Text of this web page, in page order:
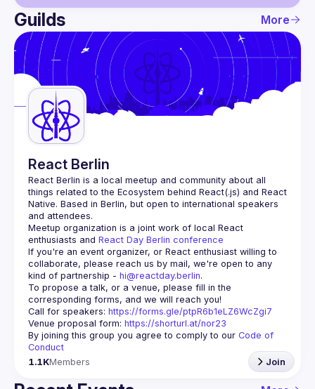
User
Events
Guilds
Guilds More
React Berlin
React Berlin is a local meetup and community about all
things related to the Ecosystem behind React(.js) and React
Native. Based in Berlin, but open to international speakers
and attendees.
Meetup organization is a joint work of local React
enthusiasts and React Day Berlin conference
If you're an event organizer, or React enthusiast willing to
collaborate, please reach us by mail, we're open to any
kind of partnership - hi@reactday.berlin.
To propose a talk, or a venue, please fill in the
Call for speakers: https://forms.gle/ptpR6b1eLZ6WcZgi7
Venue proposal form: https://shorturl.at/nor23
By joining this group you agree to comply to our Code of
Conduct
1.1KMembers Join